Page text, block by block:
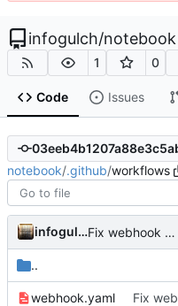
infogulch/notebook
1 0
Code Issues
notebook/.github/workflows
infogulch Fix webhook workbook syntax
..
webhook.yaml